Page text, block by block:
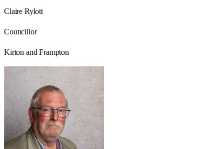
Claire Rylott
Councillor
Kirton and Frampton